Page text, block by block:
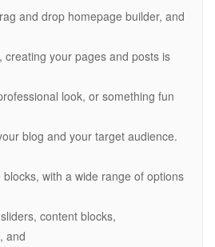
and drop homepage builder, and
creating your pages and posts is
look, or something fun
blog and your target audience.
with a wide range of options
content blocks,
and